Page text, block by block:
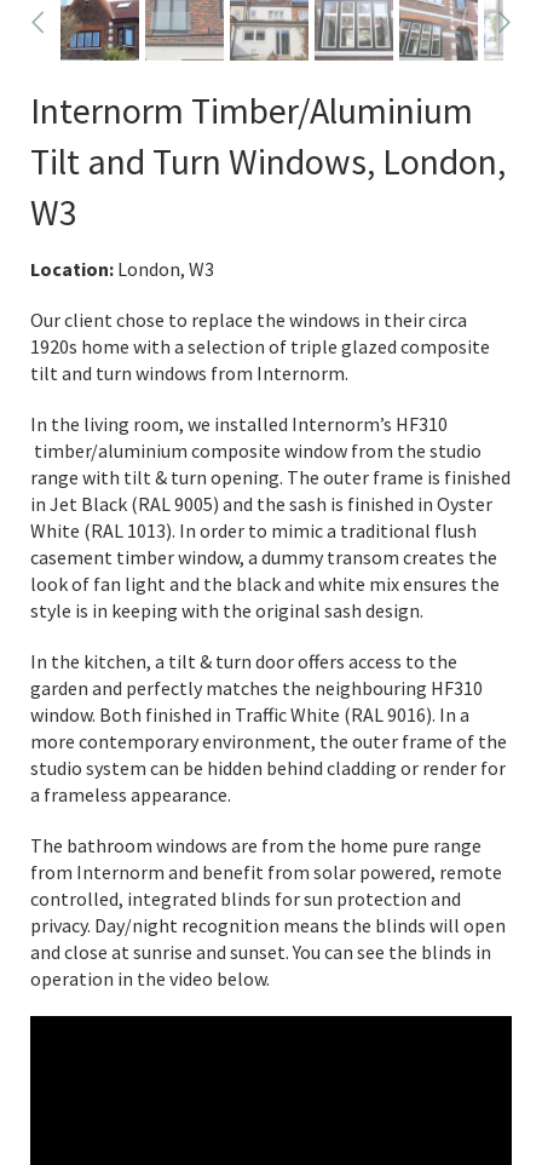
Internorm Timber/Aluminium
Tilt and Turn Windows, London,
W3
Location: London, W3
Our client chose to replace the windows in their circa
1920s home with a selection of triple glazed composite
tilt and turn windows from Internorm.
In the living room, we installed Internorm’s HF310
timber/aluminium composite window from the studio
range with tilt & turn opening. The outer frame is finished
in Jet Black (RAL 9005) and the sash is finished in Oyster
White (RAL 1013). In order to mimic a traditional flush
casement timber window, a dummy transom creates the
look of fan light and the black and white mix ensures the
style is in keeping with the original sash design.
In the kitchen, a tilt & turn door offers access to the
garden and perfectly matches the neighbouring HF310
window. Both finished in Traffic White (RAL 9016). In a
more contemporary environment, the outer frame of the
studio system can be hidden behind cladding or render for
a frameless appearance.
The bathroom windows are from the home pure range
from Internorm and benefit from solar powered, remote
controlled, integrated blinds for sun protection and
privacy. Day/night recognition means the blinds will open
and close at sunrise and sunset. You can see the blinds in
operation in the video below.